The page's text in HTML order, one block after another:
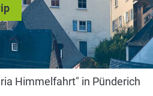
Himmelfahrt" in Pünderich